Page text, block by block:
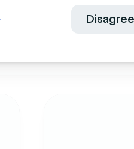
Disagree